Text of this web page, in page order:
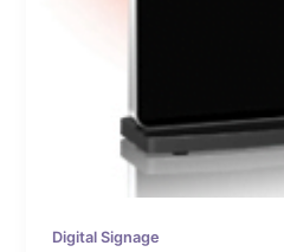
Digital Signage